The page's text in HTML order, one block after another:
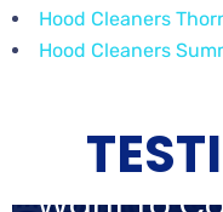
Hood Cleaners
Hood Cleaners